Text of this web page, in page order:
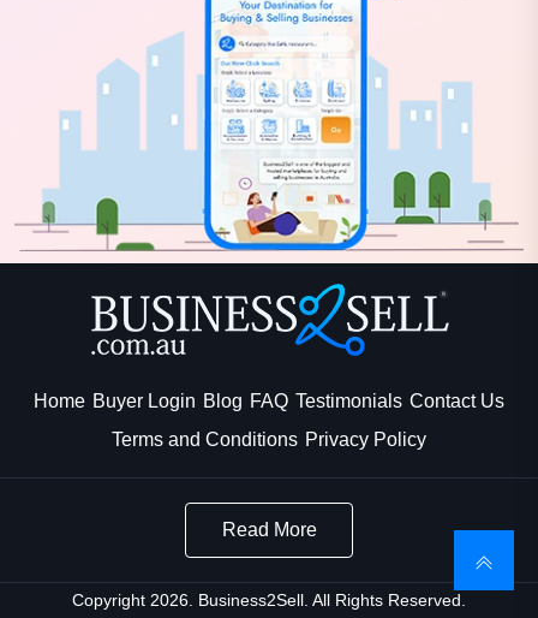
Home Buyer Login Blog FAQ Testimonials Contact Us
Terms and Conditions Privacy Policy
Read More
Copyright 2026. Business2Sell. All Rights Reserved.